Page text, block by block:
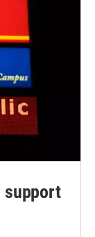
support